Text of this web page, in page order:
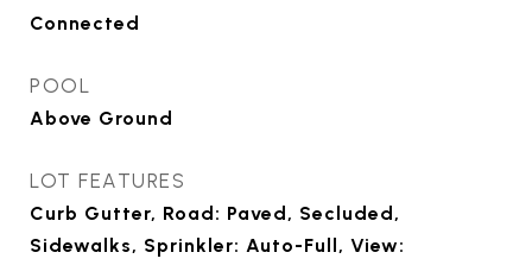
Connected
POOL
Above Ground
LOT FEATURES
Curb Gutter, Road: Paved, Secluded,
Sidewalks, Sprinkler: Auto-Full, View: